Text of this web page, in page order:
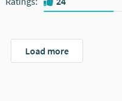
Load more